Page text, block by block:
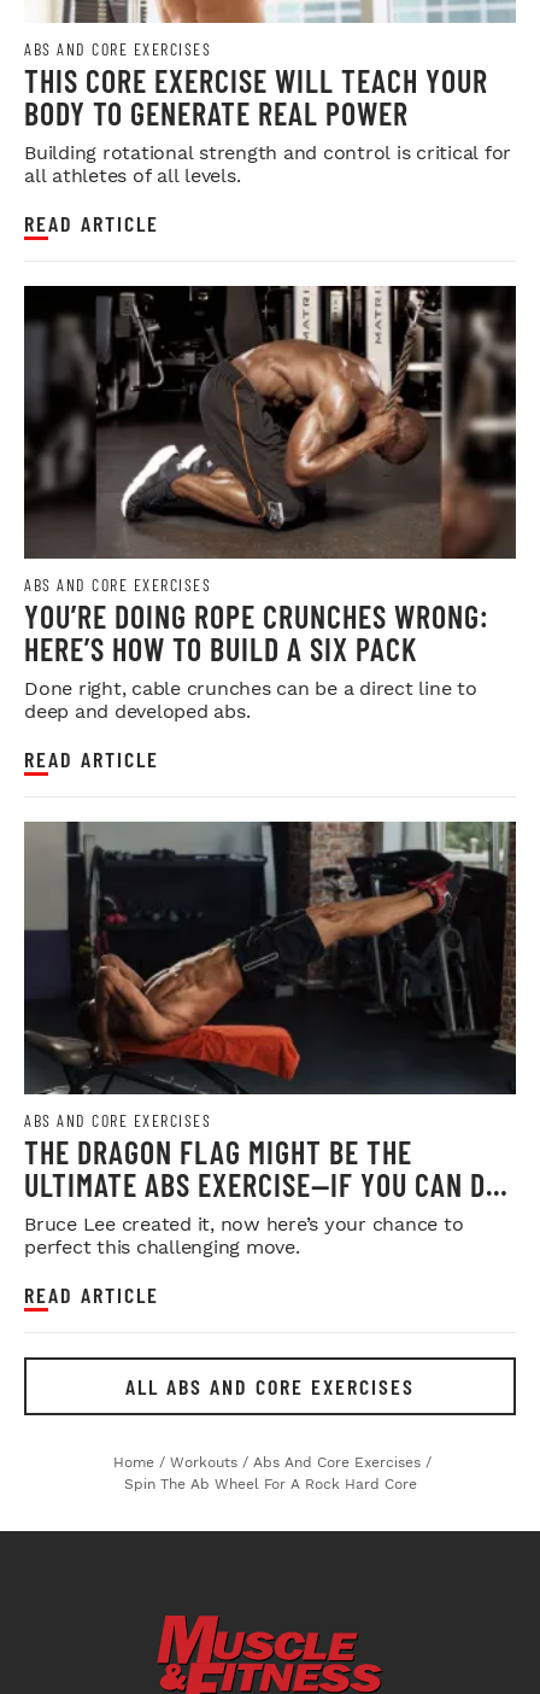
ABS AND CORE EXERCISES
THIS CORE EXERCISE WILL TEACH YOUR
BODY TO GENERATE REAL POWER
Building rotational strength and control is critical for
all athletes of all levels.
READ ARTICLE
ABS AND CORE EXERCISES
YOU’RE DOING ROPE CRUNCHES WRONG:
HERE’S HOW TO BUILD A SIX PACK
Done right, cable crunches can be a direct line to
deep and developed abs.
READ ARTICLE
ABS AND CORE EXERCISES
THE DRAGON FLAG MIGHT BE THE
ULTIMATE ABS EXERCISE—IF YOU CAN DO
IT
Bruce Lee created it, now here’s your chance to
perfect this challenging move.
READ ARTICLE
ALL ABS AND CORE EXERCISES
Home / Workouts / Abs And Core Exercises /
Spin The Ab Wheel For A Rock Hard Core